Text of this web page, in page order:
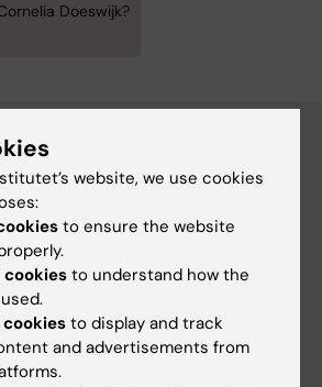
Doeswijk?
website, we use cookies
to ensure the website
to understand how the
to display and track
and advertisements from